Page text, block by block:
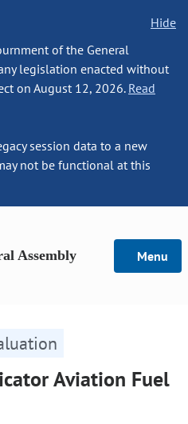
Hide
of the General
legislation enacted without
on August 12, 2026. Read
session data to a new
not be functional at this
Assembly Menu
Aviation Fuel